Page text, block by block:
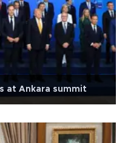
at Ankara summit